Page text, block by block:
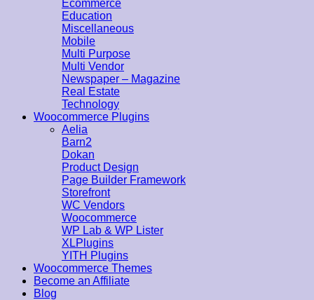
Ecommerce
Education
Miscellaneous
Mobile
Multi Purpose
Multi Vendor
Newspaper – Magazine
Real Estate
Technology
Woocommerce Plugins
Aelia
Barn2
Dokan
Product Design
Page Builder Framework
Storefront
WC Vendors
Woocommerce
WP Lab & WP Lister
XLPlugins
YITH Plugins
Woocommerce Themes
Become an Affiliate
Blog